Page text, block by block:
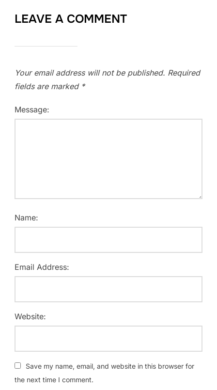
LEAVE A COMMENT
Your email address will not be published. Required
fields are marked *
Message:
Name:
Email Address:
Website:
Save my name, email, and website in this browser for
the next time I comment.